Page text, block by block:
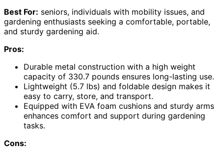
Best For: seniors, individuals with mobility issues, and
gardening enthusiasts seeking a comfortable, portable,
and sturdy gardening aid.
Pros:
Durable metal construction with a high weight
capacity of 330.7 pounds ensures long-lasting use.
Lightweight (5.7 lbs) and foldable design makes it
easy to carry, store, and transport.
Equipped with EVA foam cushions and sturdy arms
enhances comfort and support during gardening
tasks.
Cons: